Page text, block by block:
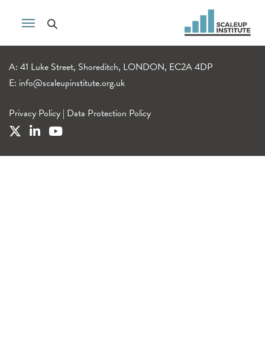
A: 41 Luke Street, Shoreditch, LONDON, EC2A 4DP
E: info@scaleupinstitute.org.uk
Privacy Policy | Data Protection Policy